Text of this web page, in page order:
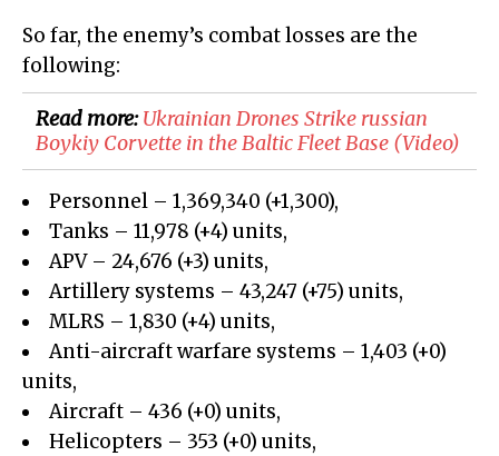
So far, the enemy’s combat losses are the
following:
Read more:Ukrainian Drones Strike russian
Boykiy Corvette in the Baltic Fleet Base (Video)
Personnel – 1,369,340 (+1,300),
Tanks – 11,978 (+4) units,
APV – 24,676 (+3) units,
Artillery systems – 43,247 (+75) units,
MLRS – 1,830 (+4) units,
Anti-aircraft warfare systems – 1,403 (+0)
units,
Aircraft – 436 (+0) units,
Helicopters – 353 (+0) units,